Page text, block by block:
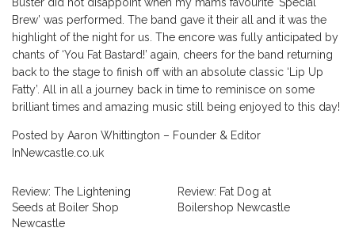
Buster did not disappoint when my mams favourite ‘Special
Brew’ was performed. The band gave it their all and it was the
highlight of the night for us. The encore was fully anticipated by
chants of ‘You Fat Bastard!’ again, cheers for the band returning
back to the stage to finish off with an absolute classic ‘Lip Up
Fatty’. All in all a journey back in time to reminisce on some
brilliant times and amazing music still being enjoyed to this day!
Posted by Aaron Whittington – Founder & Editor
InNewcastle.co.uk
Review: The Lightening
Seeds at Boiler Shop
Newcastle
Review: Fat Dog at
Boilershop Newcastle